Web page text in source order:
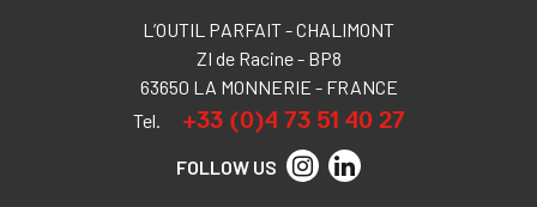
L’OUTIL PARFAIT - CHALIMONT
ZI de Racine - BP8
63650 LA MONNERIE - FRANCE
Tel.
+33 (0)4 73 51 40 27
FOLLOW US